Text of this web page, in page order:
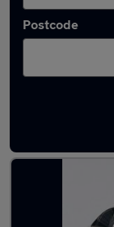
Postcode
Latest used